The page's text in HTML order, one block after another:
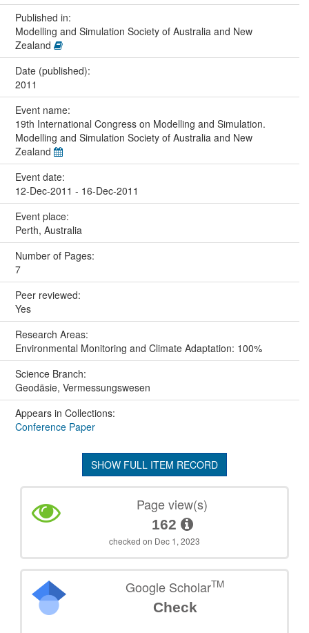
Published in:
Modelling and Simulation Society of Australia and New
Zealand
Date (published):
2011
Event name:
19th International Congress on Modelling and Simulation.
Modelling and Simulation Society of Australia and New
Zealand
Event date:
12-Dec-2011 - 16-Dec-2011
Event place:
Perth, Australia
Number of Pages:
7
Peer reviewed:
Yes
Research Areas:
Environmental Monitoring and Climate Adaptation: 100%
Science Branch:
Geodäsie, Vermessungswesen
Appears in Collections:
Conference Paper
SHOW FULL ITEM RECORD
Page view(s)
162
checked on Dec 1, 2023
Google ScholarTM
Check